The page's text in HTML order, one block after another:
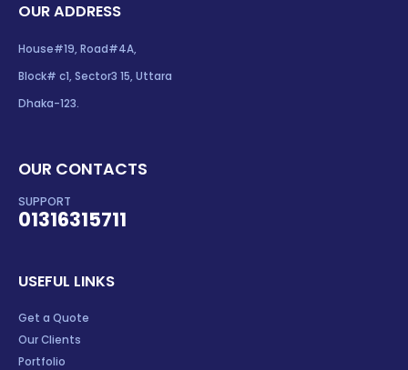
OUR ADDRESS
House#19, Road#4A,
Block# c1, Sector3 15, Uttara
Dhaka-123.
OUR CONTACTS
SUPPORT
01316315711
USEFUL LINKS
Get a Quote
Our Clients
Portfolio